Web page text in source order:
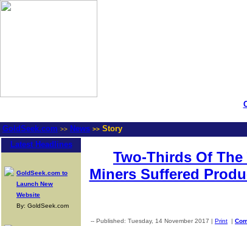
GoldSeek.com >> News >> Story
Latest Headlines
GoldSeek.com to
Launch New
Website
By: GoldSeek.com
Two-Thirds Of
Miners Suffered
-- Published: Tuesday, 14 November 2017 | Print |